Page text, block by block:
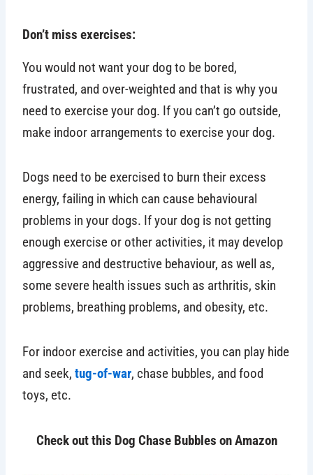
Don’t miss exercises:
You would not want your dog to be bored,
frustrated, and over-weighted and that is why you
need to exercise your dog. If you can’t go outside,
make indoor arrangements to exercise your dog.
Dogs need to be exercised to burn their excess
energy, failing in which can cause behavioural
problems in your dogs. If your dog is not getting
enough exercise or other activities, it may develop
aggressive and destructive behaviour, as well as,
some severe health issues such as arthritis, skin
problems, breathing problems, and obesity, etc.
For indoor exercise and activities, you can play hide
and seek,tug-of-war, chase bubbles, and food
toys, etc.
Check out this Dog Chase Bubbles on Amazon